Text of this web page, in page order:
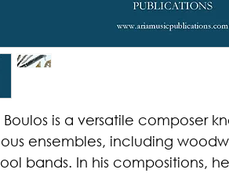
Boulos is a versatile composer
ensembles, including
bands. In his compositions,